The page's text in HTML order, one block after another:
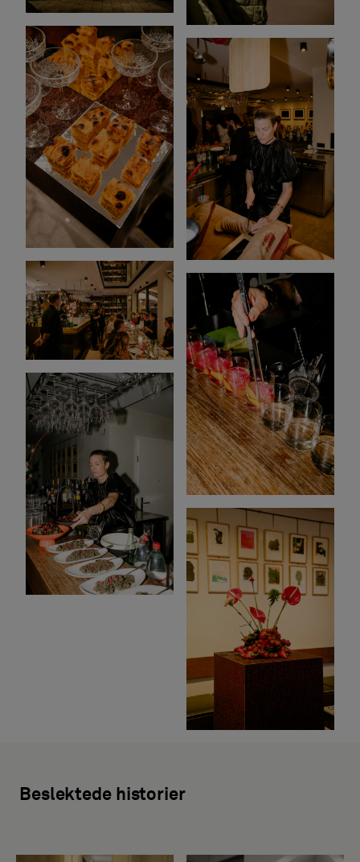
Beslektede historier